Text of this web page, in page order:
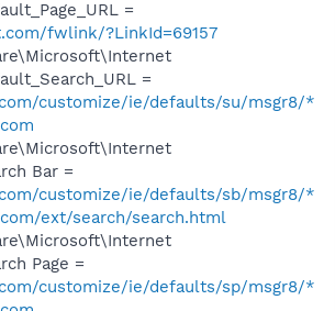
=
fwlink/?LinkId=69157
=
customize/ie/defaults/su/msgr8/*
Bar =
customize/ie/defaults/sb/msgr8/*
ext/search/search.html
Page =
customize/ie/defaults/sp/msgr8/*